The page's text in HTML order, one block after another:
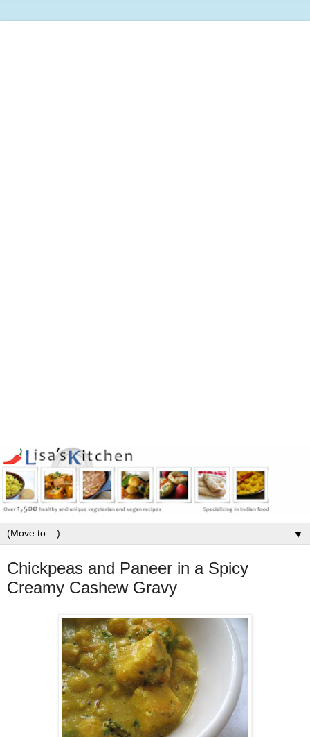
▼
Chickpeas and Paneer in a Spicy
Creamy Cashew Gravy